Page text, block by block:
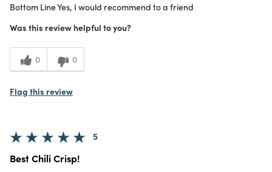
Purchased From
In Store
Meets Expectations
Value
Bottom LineYes, I would recommend to a friend
Was this review helpful to you?
0 0
Flag this review
5
Best Chili Crisp!